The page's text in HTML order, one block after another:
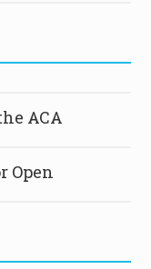
ACA
Open